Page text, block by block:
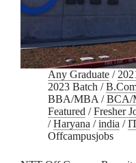
Any Graduate /
2023 Batch /
BBA/MBA /BCA/
Featured /Fresher
/Haryana /india /
Offcampusjobs